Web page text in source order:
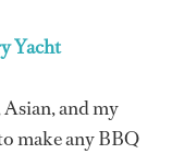
Yacht
and my
make any BBQ